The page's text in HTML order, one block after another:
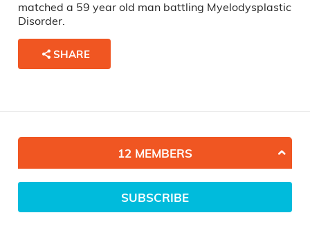
matched a 59 year old man battling Myelodysplastic
Disorder.
SHARE
12 MEMBERS
SUBSCRIBE